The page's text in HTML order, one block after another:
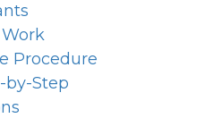
Procedure
by-Step